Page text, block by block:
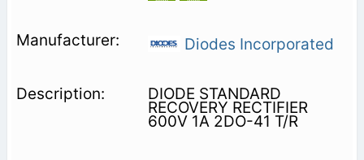
Diodes Incorporated
DIODE STANDARD
RECOVERY RECTIFIER
600V 1A 2DO-41 T/R